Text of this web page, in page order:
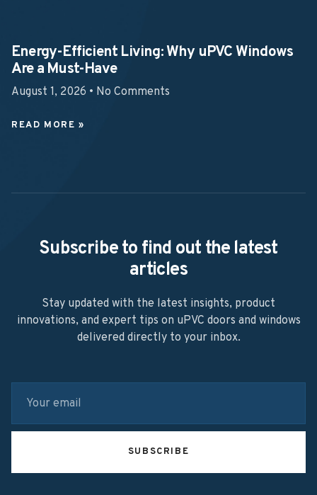
Energy-Efficient Living: Why uPVC Windows
Are a Must-Have
August 1, 2026 No Comments
READ MORE »
Subscribe to find out the latest
articles
Stay updated with the latest insights, product
innovations, and expert tips on uPVC doors and windows
delivered directly to your inbox.
SUBSCRIBE